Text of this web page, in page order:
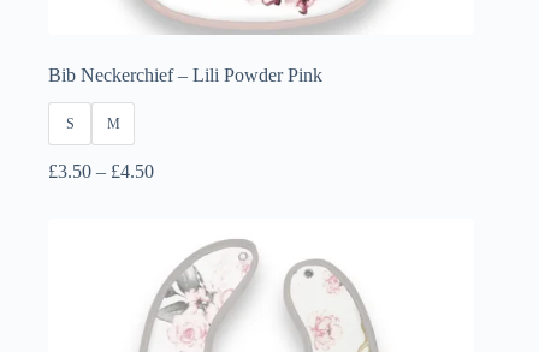
Bib Neckerchief – Lili Powder Pink
S M
£3.50 – £4.50Price
£4.50